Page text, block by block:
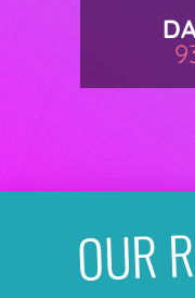
OUR